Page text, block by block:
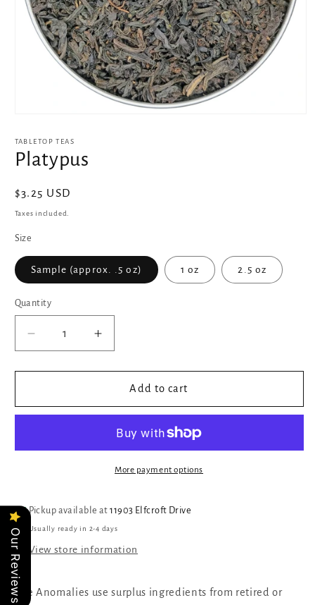
1
in
modal
TABLETOP TEAS
Platypus
Regular
price
$3.25 USD
Taxes included.
Size
Sample (approx. .5 oz) 1 oz 2.5 oz
Quantity
Quantity
Decrease
quantity
for
Increase
quantity
for
PlatypusAdd to cart
More payment options
Pickup available at11903 Elfcroft Drive
Usually ready in 2-4 days
View store information
The Anomalies use surplus ingredients from retired or
Our Reviews